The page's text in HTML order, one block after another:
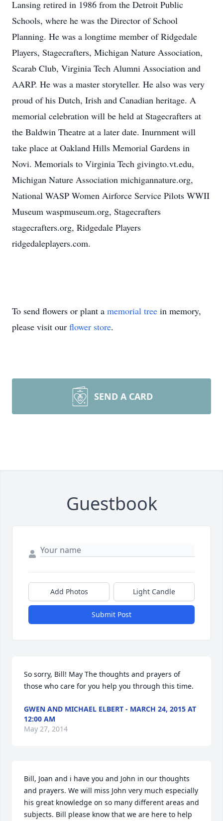
Lansing retired in 1986 from the Detroit Public
Schools, where he was the Director of School
Planning. He was a longtime member of Ridgedale
Players, Stagecrafters, Michigan Nature Association,
Scarab Club, Virginia Tech Alumni Association and
AARP. He was a master storyteller. He also was very
proud of his Dutch, Irish and Canadian heritage. A
memorial celebration will be held at Stagecrafters at
the Baldwin Theatre at a later date. Inurnment will
take place at Oakland Hills Memorial Gardens in
Novi. Memorials to Virginia Tech givingto.vt.edu,
Michigan Nature Association michigannature.org,
National WASP Women Airforce Service Pilots WWII
Museum waspmuseum.org, Stagecrafters
stagecrafters.org, Ridgedale Players
ridgedaleplayers.com.
To send flowers or plant a memorial tree in memory,
please visit our flower store.
SEND A CARD
Guestbook
Add Photos Light Candle
Submit Post
So sorry, Bill! May The thoughts and prayers of
those who care for you help you through this time.
GWEN AND MICHAEL ELBERT - MARCH 24, 2015 AT
12:00 AM
May 27, 2014
Bill, Joan and i have you and John in our thoughts
and prayers. We will miss John very much especially
his great knowledge on so many different areas and
subjects. Bill please know that we are here to help